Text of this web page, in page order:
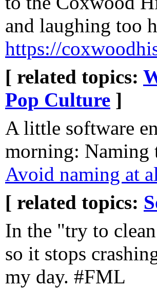
and laughing too
https://
[ related topics:
Pop Culture ]
A little software
morning:
Avoid naming at
[ related topics:
In the "try to
so it stops
my day. #FML